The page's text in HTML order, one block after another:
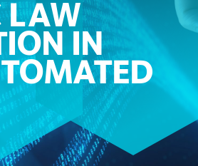
LAW
IN